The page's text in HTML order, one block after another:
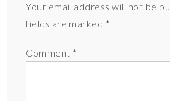
Your email address will not be
fields are marked *
Comment *